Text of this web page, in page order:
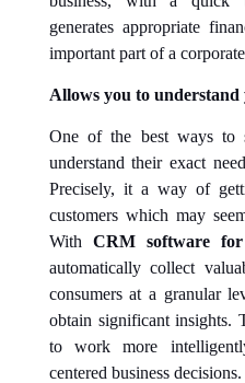
generates appropriate
important part of a
Allows you to
One of the best ways to
understand their exact
Precisely, it a way of
customers which may
With CRM software for
automatically collect
consumers at a granular
obtain significant insights.
to work more
centered business